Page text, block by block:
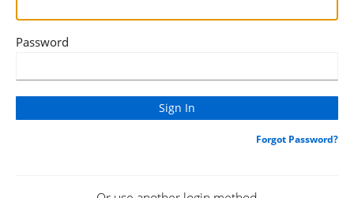
Password
Forgot Password?